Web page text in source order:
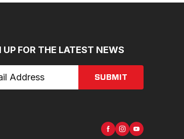
UP FOR THE LATEST NEWS
SUBMIT